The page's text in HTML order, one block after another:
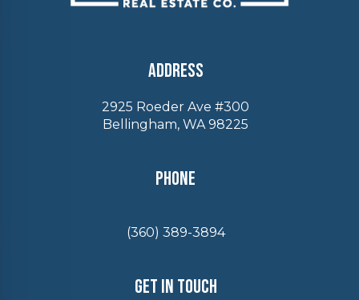
Address
2925 Roeder Ave #300
Bellingham, WA 98225
Phone
(360) 389-3894
Get In Touch